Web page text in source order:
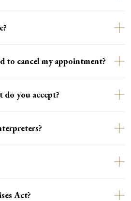
to cancel my appointment?
do you accept?
Act?